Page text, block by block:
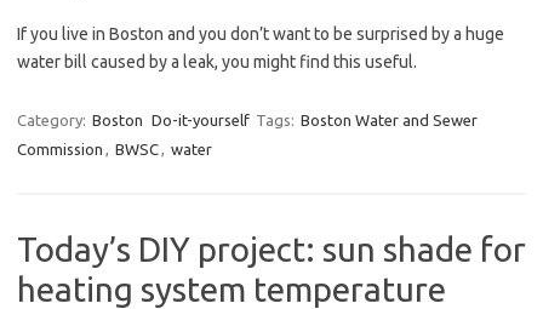
If you live in Boston and you don’t want to be surprised by a huge
water bill caused by a leak, you might find this useful.
Category: Boston Do-it-yourself Tags: Boston Water and Sewer
Commission , BWSC, water
Today’s DIY project: sun shade for
heating system temperature